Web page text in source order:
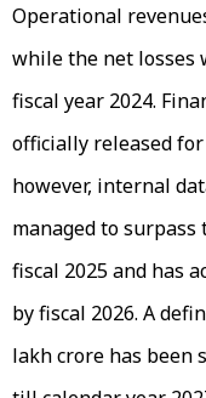
Operational
while the net losses
fiscal year 2024.
officially released for
however, internal
managed to surpass
fiscal 2025 and has
by fiscal 2026. A
lakh crore has been